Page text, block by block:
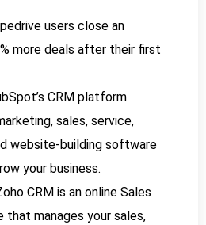
users close an
more deals after their first
CRM platform
sales, service,
website-building software
your business.
CRM is an online Sales
that manages your sales,